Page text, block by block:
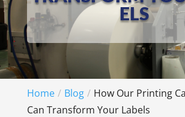
ELS
Home Blog
How Our Printing
Can Transform Your Labels